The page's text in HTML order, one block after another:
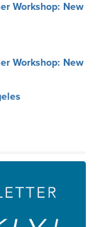
Workshop: New
Workshop: New